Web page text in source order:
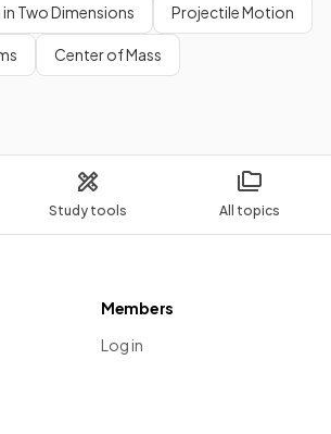
Study tools All topics
Two Dimensions Projectile Motion
Center of Mass
Members
Log in